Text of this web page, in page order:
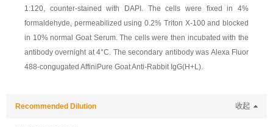
1:120, counter-stained with DAPI. The cells were fixed in 4%
formaldehyde, permeabilized using 0.2% Triton X-100 and blocked
in 10% normal Goat Serum. The cells were then incubated with the
antibody overnight at 4°C. The secondary antibody was Alexa Fluor
488-congugated AffiniPure Goat Anti-Rabbit IgG(H+L).
Recommended Dilution 收起